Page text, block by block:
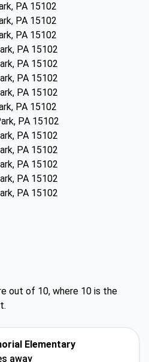
PA 15102
PA 15102
PA 15102
PA 15102
PA 15102
PA 15102
PA 15102
PA 15102
PA 15102
PA 15102
PA 15102
PA 15102
PA 15102
PA 15102
out of 10, where 10 is the
Elementary
away